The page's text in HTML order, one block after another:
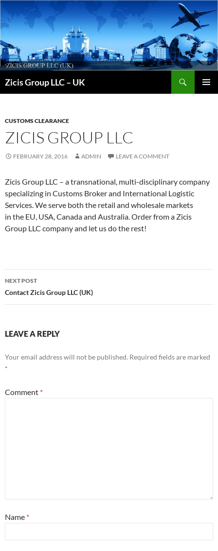
Skip
to
content
Zicis Group LLC – UK
CUSTOMS CLEARANCE
ZICIS GROUP LLC
FEBRUARY 28, 2016 ADMIN LEAVE A COMMENT
Zicis Group LLC – a transnational, multi-disciplinary company
specializing in Customs Broker and International Logistic
Services. We serve both the retail and wholesale markets
in the EU, USA, Canada and Australia. Order from a Zicis
Group LLC company and let us do the rest!
Post
navigation
NEXT POST
Contact Zicis Group LLC (UK)
LEAVE A REPLY
Your email address will not be published. Required fields are marked
*
Comment *
Name *